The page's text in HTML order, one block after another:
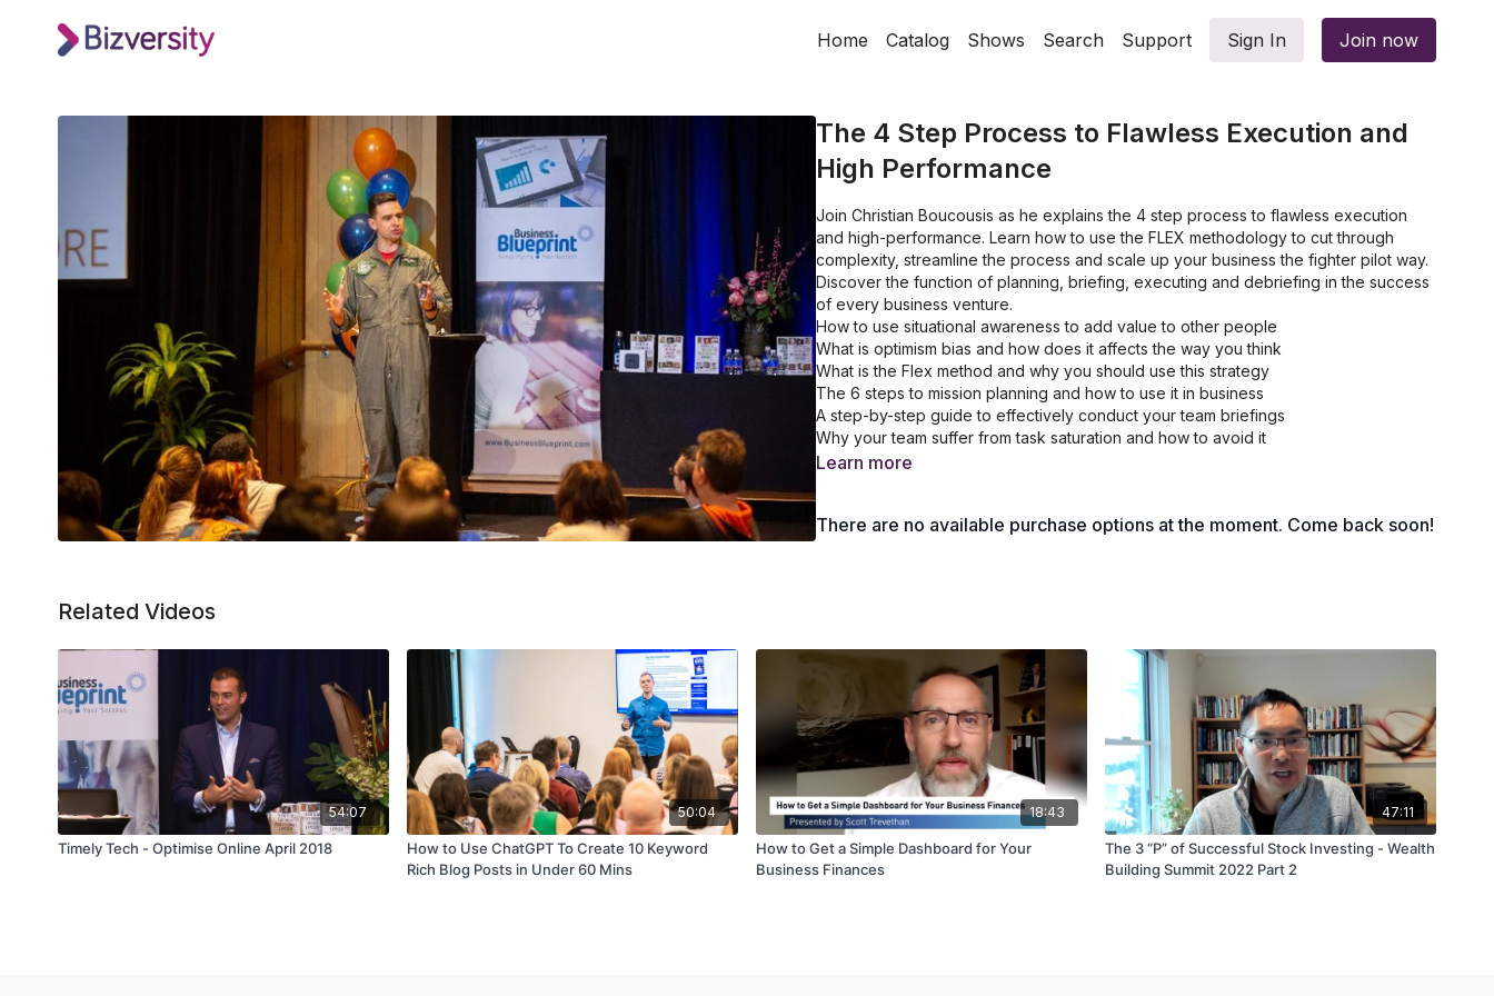
Home Catalog Shows Search Support Sign In Join now
The 4 Step Process to Flawless Execution and
High Performance
Join Christian Boucousis as he explains the 4 step process to flawless execution
and high-performance. Learn how to use the FLEX methodology to cut through
complexity, streamline the process and scale up your business the fighter pilot way.
Discover the function of planning, briefing, executing and debriefing in the success
of every business venture.
How to use situational awareness to add value to other people
What is optimism bias and how does it affects the way you think
What is the Flex method and why you should use this strategy
The 6 steps to mission planning and how to use it in business
A step-by-step guide to effectively conduct your team briefings
Why your team suffer from task saturation and how to avoid it
What are the 3R's of debriefing and how to implement these
Learn more
There are no available purchase options at the moment. Come back soon!
Related Videos
54:07
Timely Tech - Optimise Online April 2018
50:04
How to Use ChatGPT To Create 10 Keyword
Rich Blog Posts in Under 60 Mins
18:43
How to Get a Simple Dashboard for Your
Business Finances
47:11
The 3 “P” of Successful Stock Investing - Wealth
Building Summit 2022 Part 2